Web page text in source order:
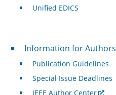
Unified EDICS
For Authors
Information for Authors
Publication Guidelines
Special Issue Deadlines
IEEE Author Center